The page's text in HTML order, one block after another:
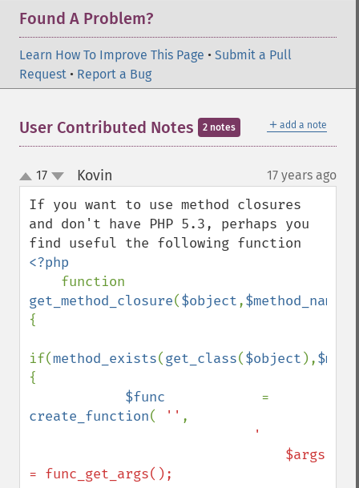
Found A Problem?
Learn How To Improve This Page • Submit a Pull
Request • Report a Bug
＋ add a note
User Contributed Notes 2 notes
up
down
17 Kovin 17 years ago
If you want to use method closures
and don't have PHP 5.3, perhaps you
<?php
get_method_closure($object,$method_name
{
if(method_exists(get_class($object ),
{
$func
create_function( '' ,
'
= func_get_args();